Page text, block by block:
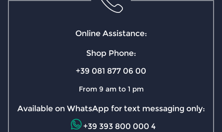
Online Assistance:
Shop Phone:
+39 081 877 06 00
From 9 am to 1 pm
Available on WhatsApp for text messaging only:
+39 393 800 000 4